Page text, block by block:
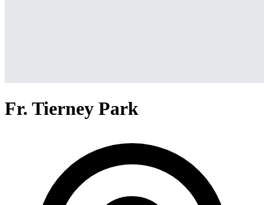
Fr. Tierney Park